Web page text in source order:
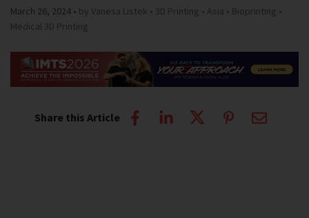
March 26, 2024 by Vanesa Listek 3D Printing Asia
Bioprinting
Medical 3D Printing
Share this Article